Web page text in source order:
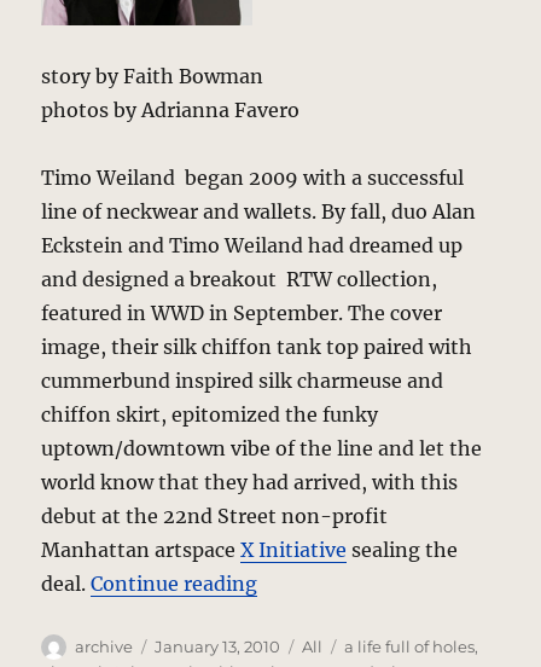
story by Faith Bowman
photos by Adrianna Favero
Timo Weiland began 2009 with a successful
line of neckwear and wallets. By fall, duo Alan
Eckstein and Timo Weiland had dreamed up
and designed a breakout RTW collection,
featured in WWD in September. The cover
image, their silk chiffon tank top paired with
cummerbund inspired silk charmeuse and
chiffon skirt, epitomized the funky
uptown/downtown vibe of the line and let the
world know that they had arrived, with this
debut at the 22nd Street non-profit
Manhattan artspaceX Initiative sealing the
deal.Continue reading“Timo Weiland – Spring-
Author
archive
Posted
January 13, 2010 Categories
All Tags
a life full of holes,